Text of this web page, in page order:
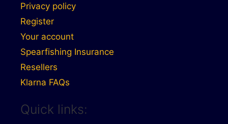
Privacy policy
Register
Your account
Spearfishing Insurance
Resellers
Klarna FAQs
Quick links: